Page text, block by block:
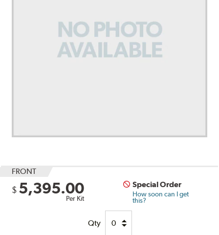
FRONT
$ 5,395.00
Per Kit
Special Order
How soon can I get
this?
Qty